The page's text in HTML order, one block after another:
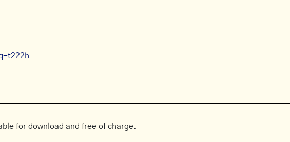
t222h
for download and free of charge.